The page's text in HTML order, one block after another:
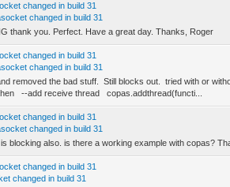
changed in build 31
changed in build 31
thank you. Perfect. Have a great day. Thanks, Roger
changed in build 31
changed in build 31
removed the bad stuff. Still blocks out. tried with or
--add receive thread copas.addthread(functi...
changed in build 31
changed in build 31
blocking also. is there a working example with copas?
changed in build 31
changed in build 31